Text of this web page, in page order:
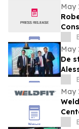
May
May
De
May